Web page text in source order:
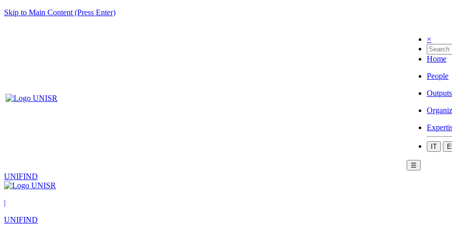
Skip to Main Content (Press Enter)
×
Home
People
Outputs
IT
☰
UNIFIND
|
UNIFIND